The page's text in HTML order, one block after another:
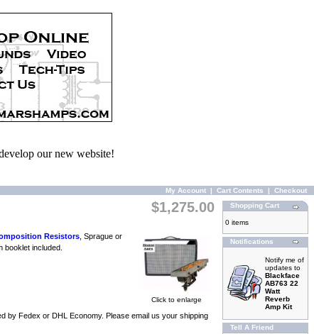
our new website!
My Account | Cart Contents | Checkout
$1,275.00
Click to enlarge
Resistors , Sprague or
included.
by Fedex or DHL Economy. Please email us your shipping
Shopping Cart
0 items
Notifications
Notify me of
updates to
Blackface
AB763 22
Watt
Reverb
Amp Kit
Tell A Friend